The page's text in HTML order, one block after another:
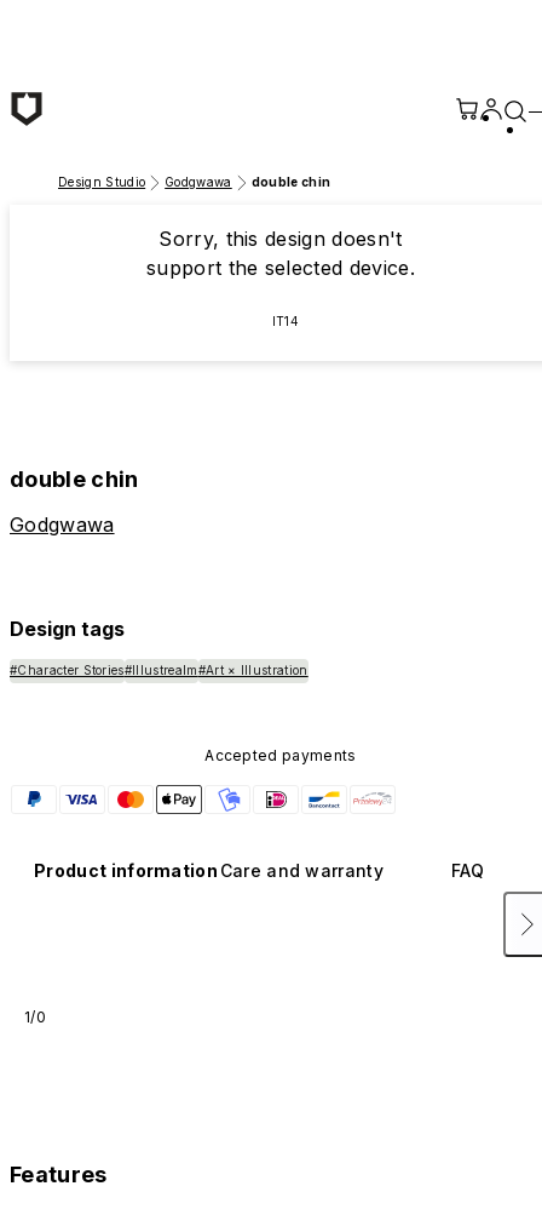
Design Studio Godgwawa double chin
Sorry, this design doesn't
support the selected device.
IT14
double chin
Godgwawa
Design tags
#Character Stories#Illustrealm#Art × Illustration
Accepted payments
Product information Care and warranty FAQ
1/0
Features